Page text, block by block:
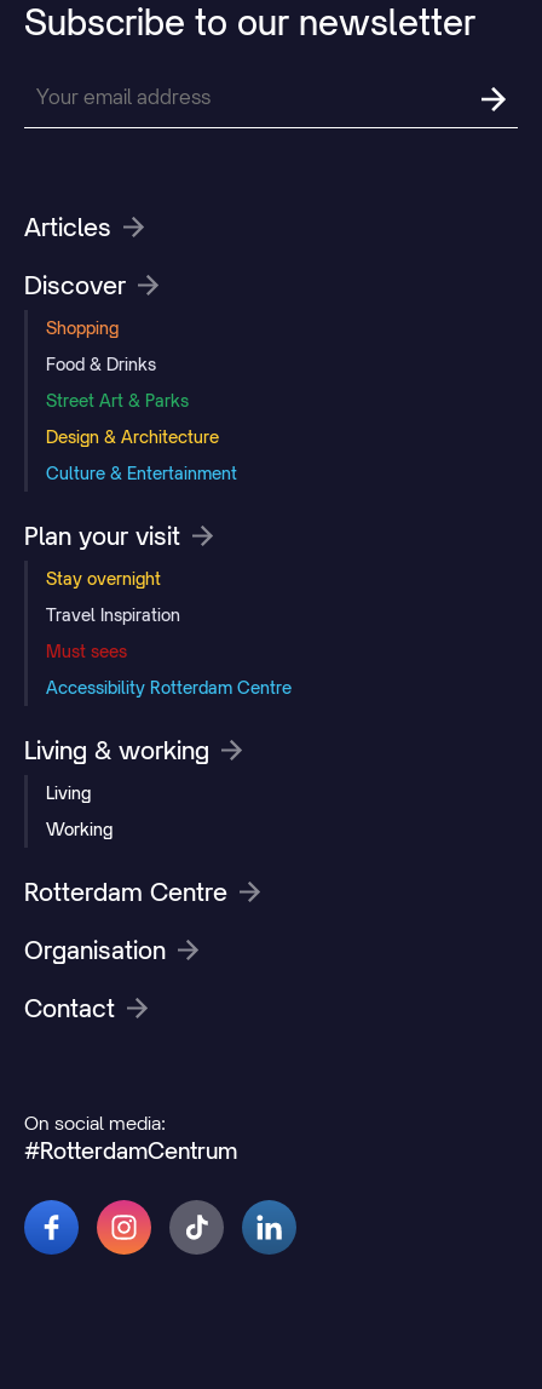
Subscribe to our newsletter
Articles
Discover
Shopping
Food & Drinks
Street Art & Parks
Design & Architecture
Culture & Entertainment
Plan your visit
Stay overnight
Travel Inspiration
Must sees
Accessibility Rotterdam Centre
Living & working
Living
Working
Rotterdam Centre
Organisation
Contact
On social media:
#RotterdamCentrum